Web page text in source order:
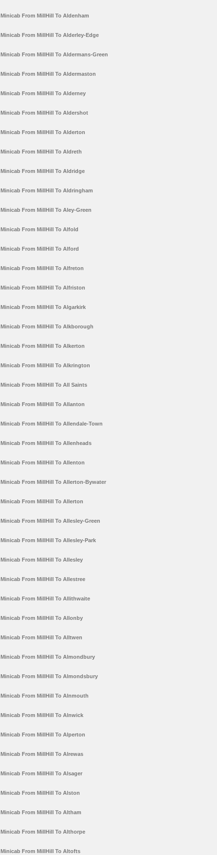
Minicab From MillHill To Aldenham
Minicab From MillHill To Alderley-Edge
Minicab From MillHill To Aldermans-Green
Minicab From MillHill To Aldermaston
Minicab From MillHill To Alderney
Minicab From MillHill To Aldershot
Minicab From MillHill To Alderton
Minicab From MillHill To Aldreth
Minicab From MillHill To Aldridge
Minicab From MillHill To Aldringham
Minicab From MillHill To Aley-Green
Minicab From MillHill To Alfold
Minicab From MillHill To Alford
Minicab From MillHill To Alfreton
Minicab From MillHill To Alfriston
Minicab From MillHill To Algarkirk
Minicab From MillHill To Alkborough
Minicab From MillHill To Alkerton
Minicab From MillHill To Alkrington
Minicab From MillHill To All Saints
Minicab From MillHill To Allanton
Minicab From MillHill To Allendale-Town
Minicab From MillHill To Allenheads
Minicab From MillHill To Allenton
Minicab From MillHill To Allerton-Bywater
Minicab From MillHill To Allerton
Minicab From MillHill To Allesley-Green
Minicab From MillHill To Allesley-Park
Minicab From MillHill To Allesley
Minicab From MillHill To Allestree
Minicab From MillHill To Allithwaite
Minicab From MillHill To Allonby
Minicab From MillHill To Alltwen
Minicab From MillHill To Almondbury
Minicab From MillHill To Almondsbury
Minicab From MillHill To Alnmouth
Minicab From MillHill To Alnwick
Minicab From MillHill To Alperton
Minicab From MillHill To Alrewas
Minicab From MillHill To Alsager
Minicab From MillHill To Alston
Minicab From MillHill To Altham
Minicab From MillHill To Althorpe
Minicab From MillHill To Altofts